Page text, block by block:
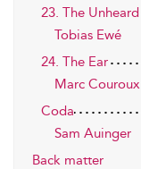
23. The Unheard
Tobias Ewé
24. The Ear
Marc Couroux
Coda
Sam Auinger
Back matter